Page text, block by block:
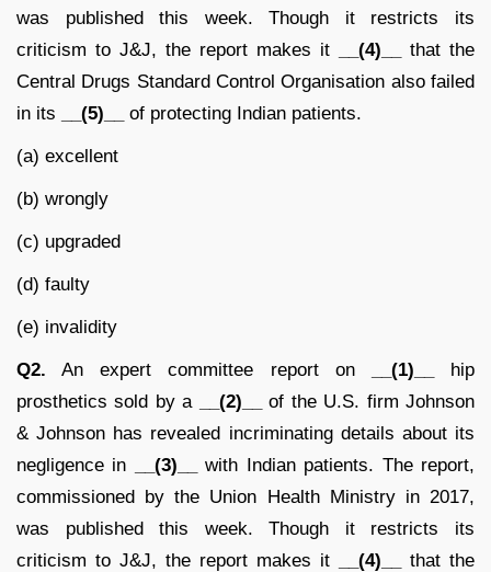
was published this week. Though it restricts its
criticism to J&J, the report makes it
__(4)__
that the
Central Drugs Standard Control Organisation also failed
in its
__(5)__ of protecting Indian patients.
(a) excellent
(b) wrongly
(c) upgraded
(d) faulty
(e) invalidity
Q2. An expert committee report on __(1)__
hip
prosthetics sold by a
__(2)__
of the U.S. firm Johnson
& Johnson has revealed incriminating details about its
negligence in
__(3)__
with Indian patients. The report,
commissioned by the Union Health Ministry in 2017,
was published this week. Though it restricts its
criticism to J&J, the report makes it
__(4)__
that the